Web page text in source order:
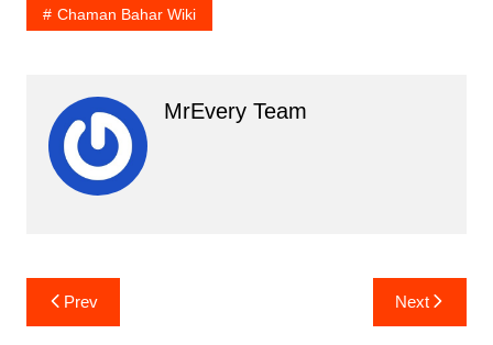
Chaman Bahar Wiki
MrEvery Team
Post
navigation
Prev Next